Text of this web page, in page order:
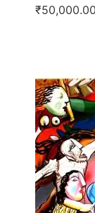
₹50,000.00